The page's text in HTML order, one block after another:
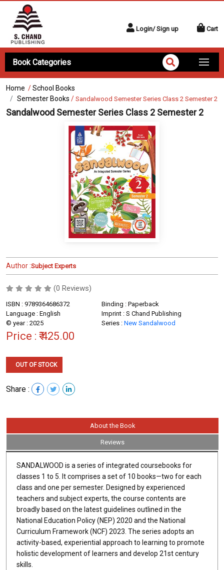
Login/ Sign up Cart
Book Categories
Home /School Books
Semester Books / Sandalwood Semester Series Class 2 Semester 2
Sandalwood Semester Series Class 2 Semester 2
Author :Subject Experts
(0 Reviews)
ISBN : 9789364686372
Binding : Paperback
Language : English
Imprint : S Chand Publishing
© year : 2025
Series : New Sandalwood
Price : ₹ 425.00
OUT OF STOCK
Share :
About the Book
Reviews
SANDALWOOD is a series of integrated coursebooks for
classes 1 to 5. It comprises a set of 10 books—two for each
class and one per semester. Designed by experienced
teachers and subject experts, the course contents are
broadly based on the latest guidelines outlined in the
National Education Policy (NEP) 2020 and the National
Curriculum Framework (NCF) 2023. The series adopts an
activity-based, experiential approach to learning to promote
holistic development of learners and develop 21st century
skills.